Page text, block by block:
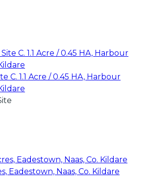
C. 1.1 Acre / 0.45 HA, Harbour
Eadestown, Naas, Co. Kildare